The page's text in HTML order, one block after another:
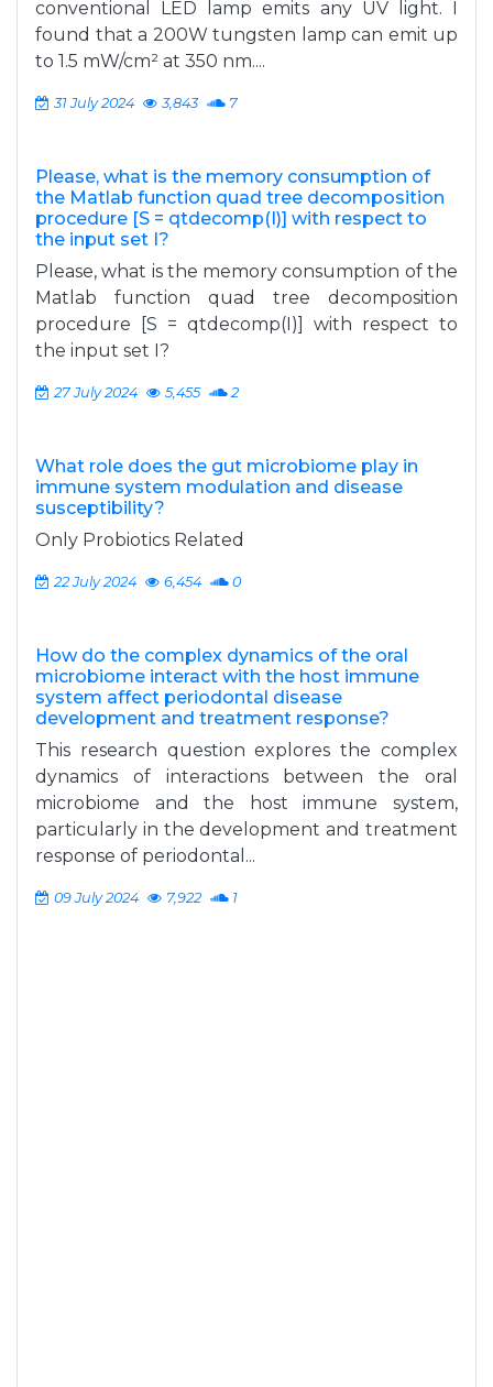
conventional LED lamp emits any UV light. I
found that a 200W tungsten lamp can emit up
to 1.5 mW/cm² at 350 nm....
31 July 2024 3,843 7
Please, what is the memory consumption of
the Matlab function quad tree decomposition
procedure [S = qtdecomp(I)] with respect to
the input set I?
Please, what is the memory consumption of the
Matlab function quad tree decomposition
procedure [S = qtdecomp(I)] with respect to
the input set I?
27 July 2024 5,455 2
What role does the gut microbiome play in
immune system modulation and disease
susceptibility?
Only Probiotics Related
22 July 2024 6,454 0
How do the complex dynamics of the oral
microbiome interact with the host immune
system affect periodontal disease
development and treatment response?
This research question explores the complex
dynamics of interactions between the oral
microbiome and the host immune system,
particularly in the development and treatment
response of periodontal...
09 July 2024 7,922 1